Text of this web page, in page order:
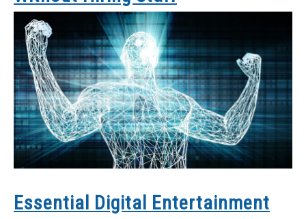
Essential Digital Entertainment